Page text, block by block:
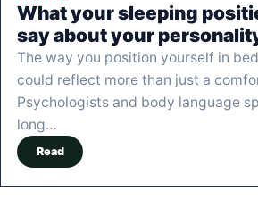
What your sleeping
say about your
The way you position yourself in
could reflect more than just a
Psychologists and body language
long…
Read